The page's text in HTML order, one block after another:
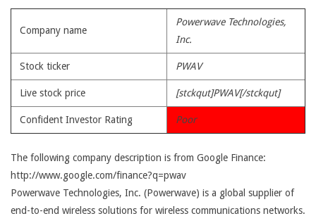
Company name
Powerwave Technologies,
Inc.
Stock ticker PWAV
Live stock price [stckqut]PWAV[/stckqut]
Confident Investor Rating Poor
The following company description is from Google Finance:
http://www.google.com/finance?q=pwav
Powerwave Technologies, Inc. (Powerwave) is a global supplier of
end-to-end wireless solutions for wireless communications networks.